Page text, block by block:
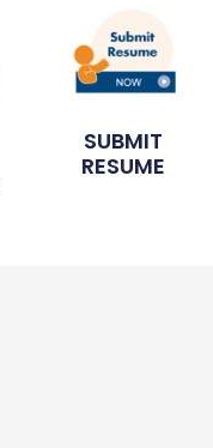
SUBMIT
RESUME